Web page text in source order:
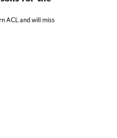
ACL and will miss